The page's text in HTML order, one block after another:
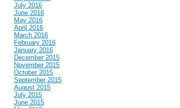
July 2016
June 2016
May 2016
April 2016
March 2016
February 2016
January 2016
December 2015
November 2015
October 2015
September 2015
August 2015
July 2015
June 2015